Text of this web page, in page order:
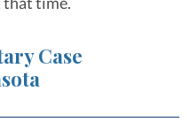
Case